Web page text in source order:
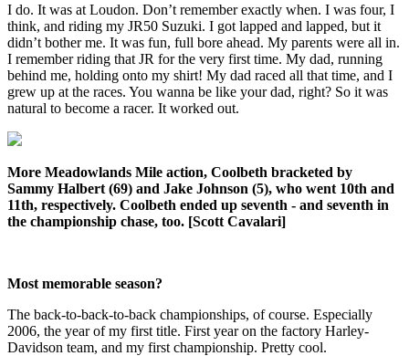
I do. It was at Loudon. Don’t remember exactly when. I was four, I
think, and riding my JR50 Suzuki. I got lapped and lapped, but it
didn’t bother me. It was fun, full bore ahead. My parents were all in.
I remember riding that JR for the very first time. My dad, running
behind me, holding onto my shirt! My dad raced all that time, and I
grew up at the races. You wanna be like your dad, right? So it was
natural to become a racer. It worked out.
More Meadowlands Mile action, Coolbeth bracketed by
Sammy Halbert (69) and Jake Johnson (5), who went 10th and
11th, respectively. Coolbeth ended up seventh - and seventh in
the championship chase, too. [Scott Cavalari]
Most memorable season?
The back-to-back-to-back championships, of course. Especially
2006, the year of my first title. First year on the factory Harley-
Davidson team, and my first championship. Pretty cool.